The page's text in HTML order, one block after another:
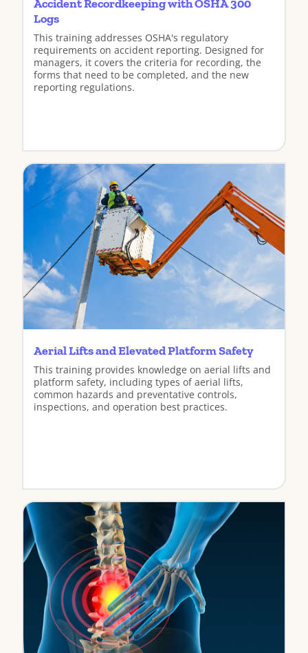
Accident Recordkeeping with OSHA 300
Logs
This training addresses OSHA's regulatory
requirements on accident reporting. Designed for
managers, it covers the criteria for recording, the
forms that need to be completed, and the new
reporting regulations.
Aerial Lifts and Elevated Platform Safety
This training provides knowledge on aerial lifts and
platform safety, including types of aerial lifts,
common hazards and preventative controls,
inspections, and operation best practices.
View